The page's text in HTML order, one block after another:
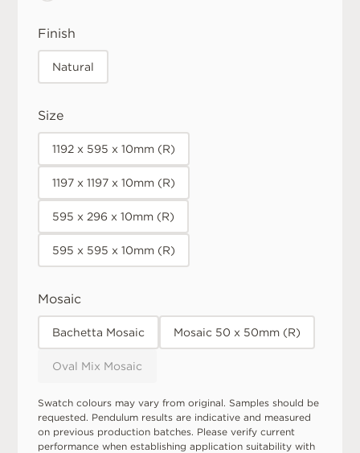
Finish
Natural
Size
1192 x 595 x 10mm (R)
1197 x 1197 x 10mm (R)
595 x 296 x 10mm (R)
595 x 595 x 10mm (R)
Mosaic
Bachetta Mosaic Mosaic 50 x 50mm (R)
Oval Mix Mosaic
Swatch colours may vary from original. Samples should be
requested. Pendulum results are indicative and measured
on previous production batches. Please verify current
performance when establishing application suitability with